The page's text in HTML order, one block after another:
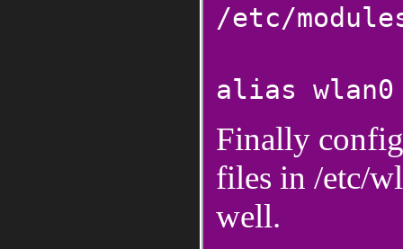
/etc/
alias wlan0
Finally
files in /etc/
well.